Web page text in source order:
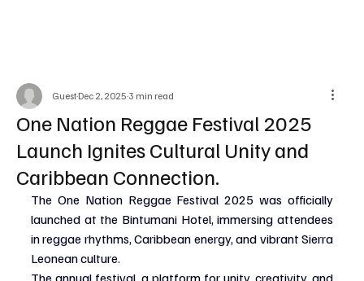
One Nation Reggae Festival 2025
Launch Ignites Cultural Unity and
Caribbean Connection.
Guest Dec 2, 2025 3 min read
The One Nation Reggae Festival 2025 was officially
launched at the Bintumani Hotel, immersing attendees
in reggae rhythms, Caribbean energy, and vibrant Sierra
Leonean culture.
The annual festival, a platform for unity, creativity, and